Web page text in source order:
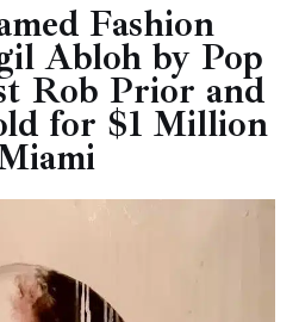
Fashion
Abloh by Pop
Rob Prior and
for $1 Million